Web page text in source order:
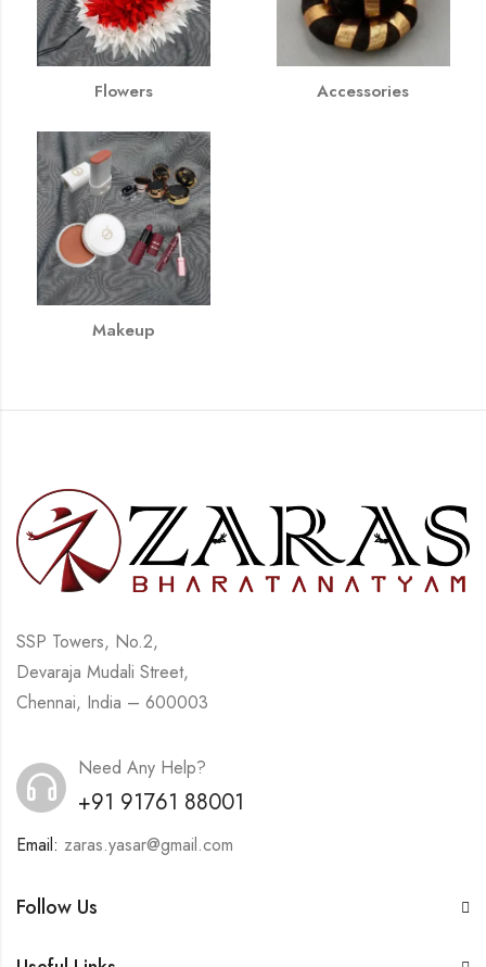
Flowers Accessories
Makeup
SSP Towers, No.2,
Devaraja Mudali Street,
Chennai, India – 600003
Need Any Help?
+91 91761 88001
Email: zaras.yasar@gmail.com
Follow Us